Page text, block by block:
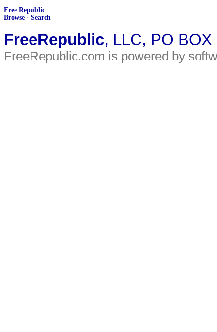
Free Republic
Browse · Search
FreeRepublic, LLC, PO
FreeRepublic.com is powered by